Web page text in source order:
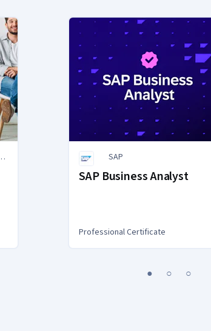
SAP
SAP Business Analyst
Professional Certificate
1 2 3